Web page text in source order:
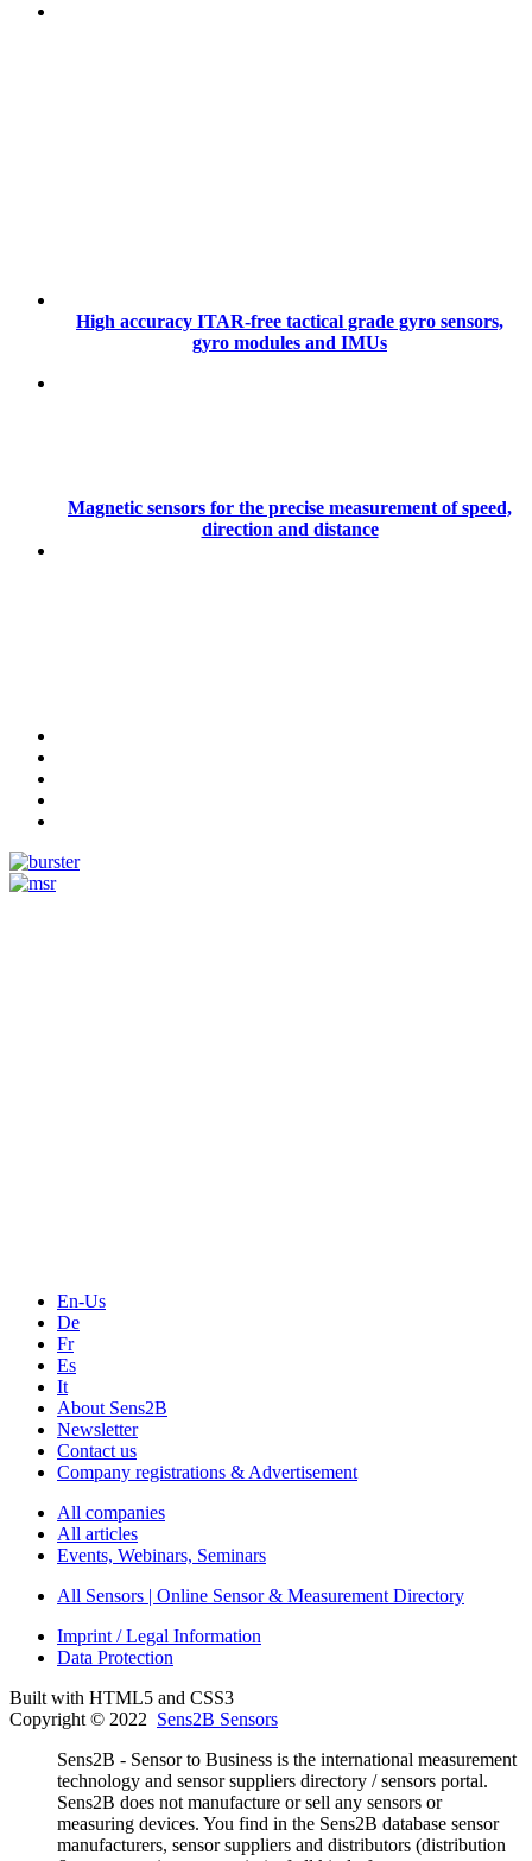
High accuracy ITAR-free tactical grade gyro sensors,
gyro modules and IMUs
Magnetic sensors for the precise measurement of speed,
direction and distance
En-Us
De
Fr
Es
It
About Sens2B
Newsletter
Contact us
Company registrations & Advertisement
All companies
All articles
Events, Webinars, Seminars
All Sensors | Online Sensor & Measurement Directory
Imprint / Legal Information
Data Protection
Built with HTML5 and CSS3
Copyright © 2022 Sens2B Sensors
Sens2B - Sensor to Business is the international measurement
technology and sensor suppliers directory / sensors portal.
Sens2B does not manufacture or sell any sensors or
measuring devices. You find in the Sens2B database sensor
manufacturers, sensor suppliers and distributors (distribution